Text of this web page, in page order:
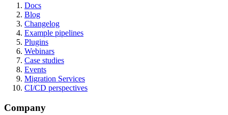
Docs
Blog
Changelog
Example pipelines
Plugins
Webinars
Case studies
Events
Migration Services
CI/CD perspectives
Company